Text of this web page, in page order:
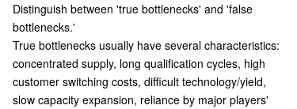
Distinguish between 'true bottlenecks' and 'false
bottlenecks.'
True bottlenecks usually have several characteristics:
concentrated supply, long qualification cycles, high
customer switching costs, difficult technology/yield,
slow capacity expansion, reliance by major players'